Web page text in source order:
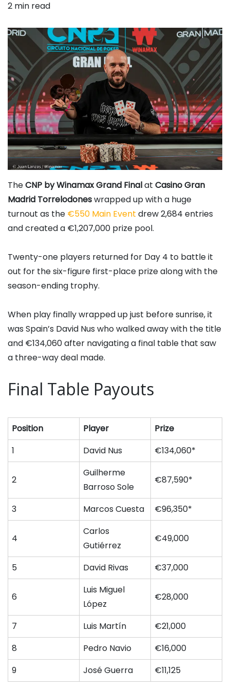
2 min read
TheCNP by Winamax Grand Finalat Casino Gran
Madrid Torrelodoneswrapped up with a huge
turnout as the €550 Main Event drew 2,684 entries
and created a €1,207,000 prize pool.
Twenty-one players returned for Day 4 to battle it
out for the six-figure first-place prize along with the
season-ending trophy.
When play finally wrapped up just before sunrise, it
was Spain’s David Nus who walked away with the title
and €134,060 after navigating a final table that saw
a three-way deal made.
Final Table Payouts
Position Player
Prize
1
David Nus €134,060*
2
Guilherme
Barroso Sole
€87,590*
3 Marcos Cuesta €96,350*
4
Carlos
Gutiérrez
€49,000
5 David Rivas €37,000
6
Luis Miguel
López
€28,000
7 Luis Martín
€21,000
8
Pedro Navio
€16,000
9
José Guerra €11,125